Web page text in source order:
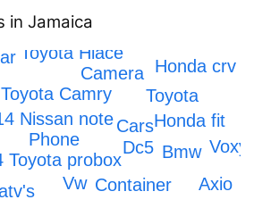
in Jamaica
Phone
Toyota probox
Nissan note
Vw
Dc5
Camry
Container
Honda fit
Toyota
Camera
Voxy
Bmw
Toyota Hiace
Honda crv
Axio
Cars
IPhone 12